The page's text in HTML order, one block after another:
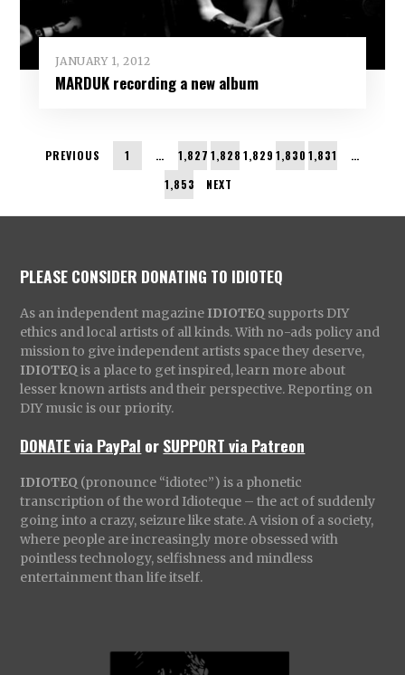
JANUARY 1, 2012
MARDUK recording a new album
PREVIOUS 1 … 1,827 1,828 1,829 1,830 1,831
…
1,853
NEXT
PLEASE CONSIDER DONATING TO IDIOTEQ
As an independent magazine IDIOTEQ supports DIY
ethics and local artists of all kinds. With no-ads policy and
mission to give independent artists space they deserve,
IDIOTEQ is a place to get inspired, learn more about
lesser known artists and their perspective. Reporting on
DIY music is our priority.
DONATE via PayPal orSUPPORT via Patreon
IDIOTEQ (pronounce “idiotec”) is a phonetic
transcription of the word Idioteque – the act of suddenly
going into a crazy, seizure like state. A vision of a society,
where people are increasingly more obsessed with
pointless technology, selfishness and mindless
entertainment than life itself.